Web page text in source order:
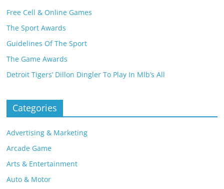
Free Cell & Online Games
The Sport Awards
Guidelines Of The Sport
The Game Awards
Detroit Tigers’ Dillon Dingler To Play In Mlb’s All
Categories
Advertising & Marketing
Arcade Game
Arts & Entertainment
Auto & Motor